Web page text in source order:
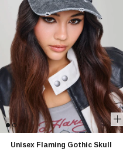
Unisex Flaming Gothic Skull